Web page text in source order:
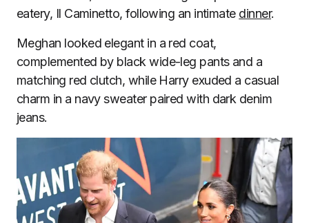
eatery, Il Caminetto, following an intimate dinner.
Meghan looked elegant in a red coat,
complemented by black wide-leg pants and a
matching red clutch, while Harry exuded a casual
charm in a navy sweater paired with dark denim
jeans.